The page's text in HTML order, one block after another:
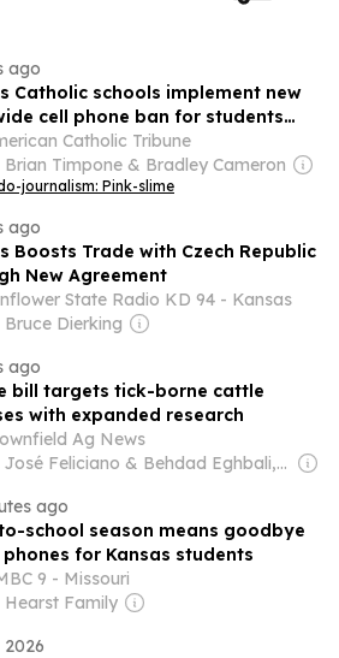
ago
Catholic schools implement new
cell phone ban for students
Catholic Tribune
Brian Timpone & Bradley Cameron
journalism: Pink-slime
ago
Boosts Trade with Czech Republic
New Agreement
State Radio KD 94 - Kansas
Bruce Dierking
ago
bill targets tick-borne cattle
with expanded research
Ag News
Owner: José Feliciano & Behdad Eghbali, Charlesbank Capital Partners & United Arab Emirates Government
ago
school season means goodbye
for Kansas students
9 - Missouri
Hearst Family
2026